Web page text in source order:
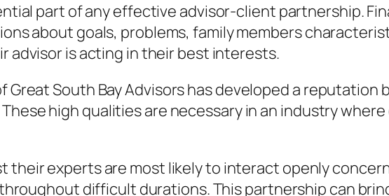
part of any effective advisor-client partnership.
about goals, problems, family members
advisor is acting in their best interests.
Great South Bay Advisors has developed a
high qualities are necessary in an industry
their experts are most likely to interact openly
difficult durations. This partnership can